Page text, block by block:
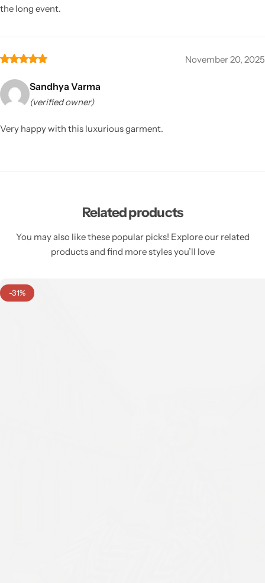
the long event.
November 20, 2025
Sandhya Varma
(verified owner)
Very happy with this luxurious garment.
Related products
You may also like these popular picks! Explore our related
products and find more styles you’ll love
-31%